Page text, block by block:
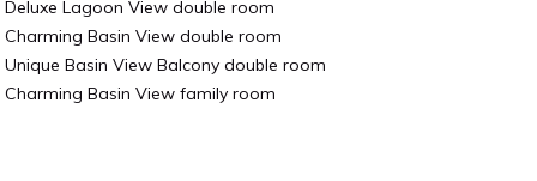
Deluxe Lagoon View double room
Charming Basin View double room
Unique Basin View Balcony double room
Charming Basin View family room